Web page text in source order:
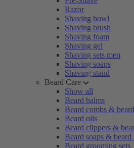
Razor
Shaving bowl
Shaving brush
Shaving foam
Shaving gel
Shaving sets men
Shaving soaps
Shaving stand
Beard Care
Show all
Beard balms
Beard combs &
Beard oils
Beard clippers &
Beard soaps & beard
Beard grooming sets